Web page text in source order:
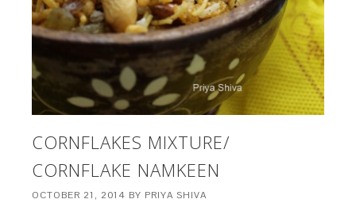
CORNFLAKES MIXTURE/
CORNFLAKE NAMKEEN
OCTOBER 21, 2014 BY PRIYA SHIVA